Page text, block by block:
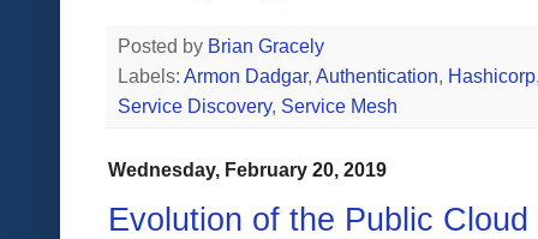
Posted by Brian Gracely
Labels: Armon Dadgar, Authentication, Hashicorp
Service Discovery, Service Mesh
Wednesday, February 20, 2019
Evolution of the Public